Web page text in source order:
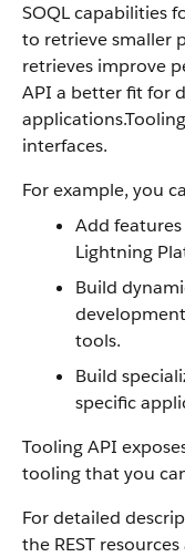
SOQL capabilities
to retrieve smaller
retrieves improve
API a better fit for
interfaces.
For example, you
Add
Lightning
Build
tools.
Build
specific
Tooling API
tooling that you
For detailed
the REST